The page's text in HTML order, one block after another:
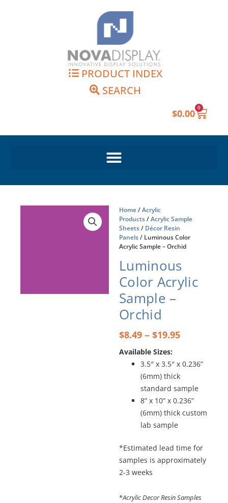
PRODUCT INDEX
SEARCH
$0.00 0
Cart
Home/Acrylic
Products/Acrylic Sample
Sheets/ Décor Resin
Panels/ Luminous Color
Acrylic Sample – Orchid
Luminous
Color Acrylic
Sample –
Orchid
$8.49 – $19.95Price
through
$19.95
Available Sizes:
3.5″ x 3.5″ x 0.236”
(6mm) thick
standard sample
8” x 10” x 0.236”
(6mm) thick custom
lab sample
*Estimated lead time for
samples is approximately
2-3 weeks
*Acrylic Decor Resin Samples